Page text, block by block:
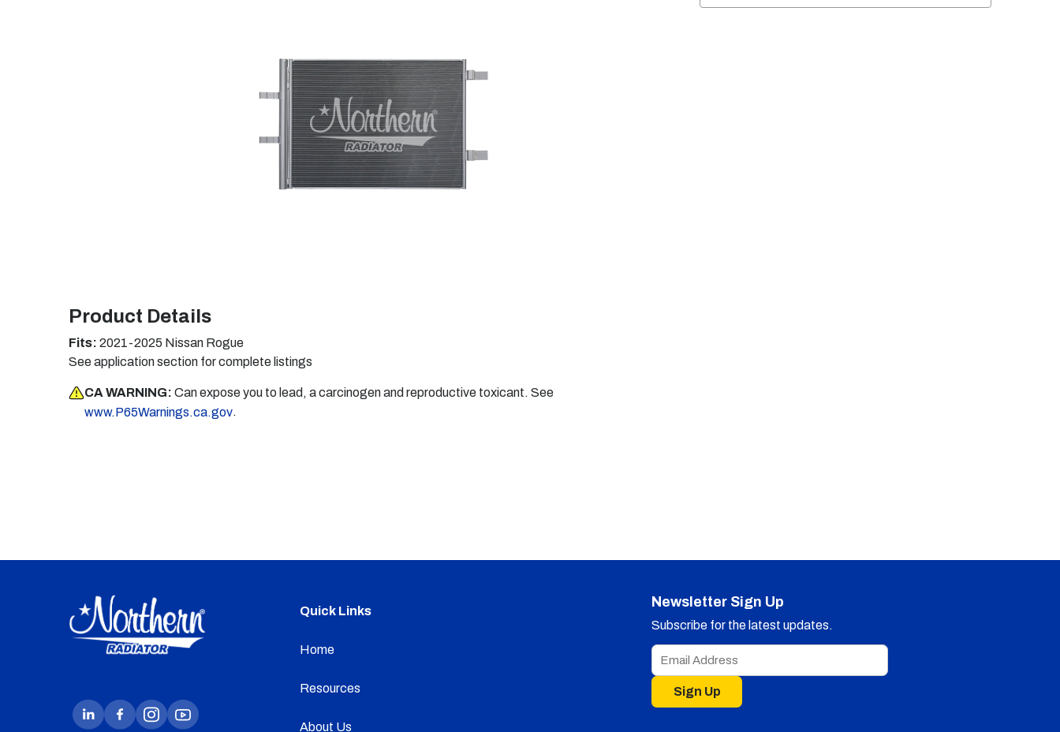
Product Details
Fits: 2021-2025 Nissan Rogue
See application section for complete listings
CA WARNING: Can expose you to lead, a carcinogen and reproductive toxicant. See
www.P65Warnings.ca.gov.
Quick Links
Home
Resources
About Us
Newsletter Sign Up
Subscribe for the latest updates.
Sign Up